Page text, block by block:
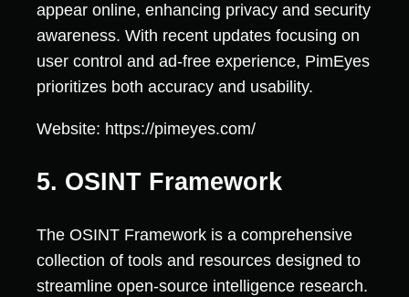
appear online, enhancing privacy and security
awareness. With recent updates focusing on
user control and ad-free experience, PimEyes
prioritizes both accuracy and usability.
Website: https://pimeyes.com/
5. OSINT Framework
The OSINT Framework is a comprehensive
collection of tools and resources designed to
streamline open-source intelligence research.